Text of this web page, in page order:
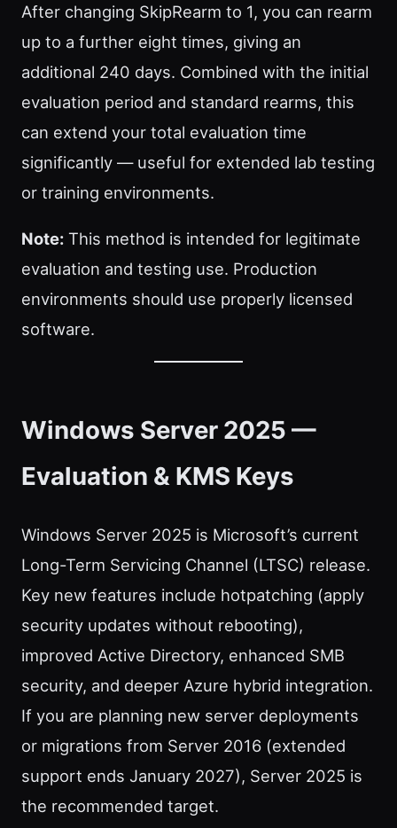
After changing SkipRearm to 1, you can rearm
up to a further eight times, giving an
additional 240 days. Combined with the initial
evaluation period and standard rearms, this
can extend your total evaluation time
significantly — useful for extended lab testing
or training environments.
Note: This method is intended for legitimate
evaluation and testing use. Production
environments should use properly licensed
software.
Windows Server 2025 —
Evaluation & KMS Keys
Windows Server 2025 is Microsoft’s current
Long-Term Servicing Channel (LTSC) release.
Key new features include hotpatching (apply
security updates without rebooting),
improved Active Directory, enhanced SMB
security, and deeper Azure hybrid integration.
If you are planning new server deployments
or migrations from Server 2016 (extended
support ends January 2027), Server 2025 is
the recommended target.